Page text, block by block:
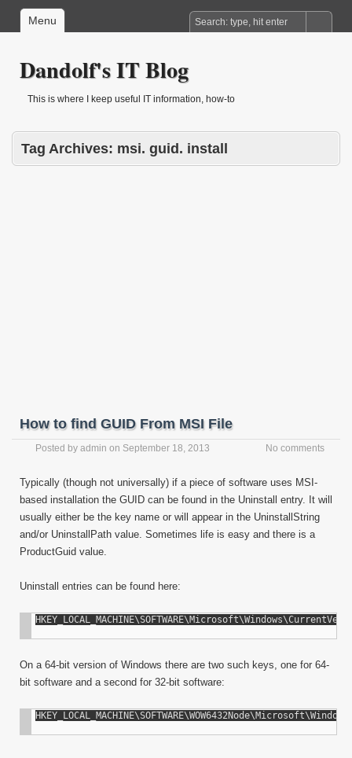
Menu
Dandolf's IT Blog
This is where I keep useful IT information, how-to
Tag Archives: msi. guid. install
How to find GUID From MSI File
Posted by admin on September 18, 2013 No comments
Typically (though not universally) if a piece of software uses MSI-
based installation the GUID can be found in the Uninstall entry. It will
usually either be the key name or will appear in the UninstallString
and/or UninstallPath value. Sometimes life is easy and there is a
ProductGuid value.
Uninstall entries can be found here:
On a 64-bit version of Windows there are two such keys, one for 64-
bit software and a second for 32-bit software: